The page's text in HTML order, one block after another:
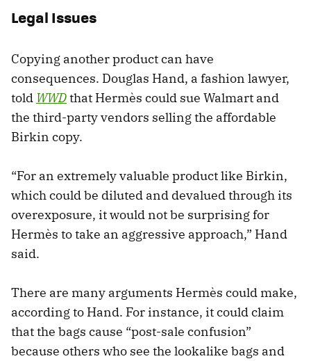
Legal Issues
Copying another product can have
consequences. Douglas Hand, a fashion lawyer,
told WWDthat Hermès could sue Walmart and
the third-party vendors selling the affordable
Birkin copy.
“For an extremely valuable product like Birkin,
which could be diluted and devalued through its
overexposure, it would not be surprising for
Hermès to take an aggressive approach,” Hand
said.
There are many arguments Hermès could make,
according to Hand. For instance, it could claim
that the bags cause “post-sale confusion”
because others who see the lookalike bags and